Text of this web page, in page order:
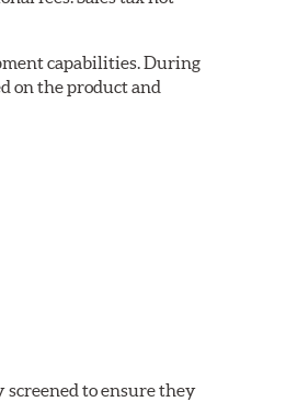
capabilities. During
on the product and
to ensure they